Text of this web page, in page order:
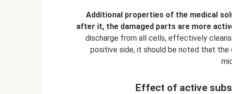
Additional properties of the medical
after it, the damaged parts are more
discharge from all cells, effectively
positive side, it should be noted that
Effect of active